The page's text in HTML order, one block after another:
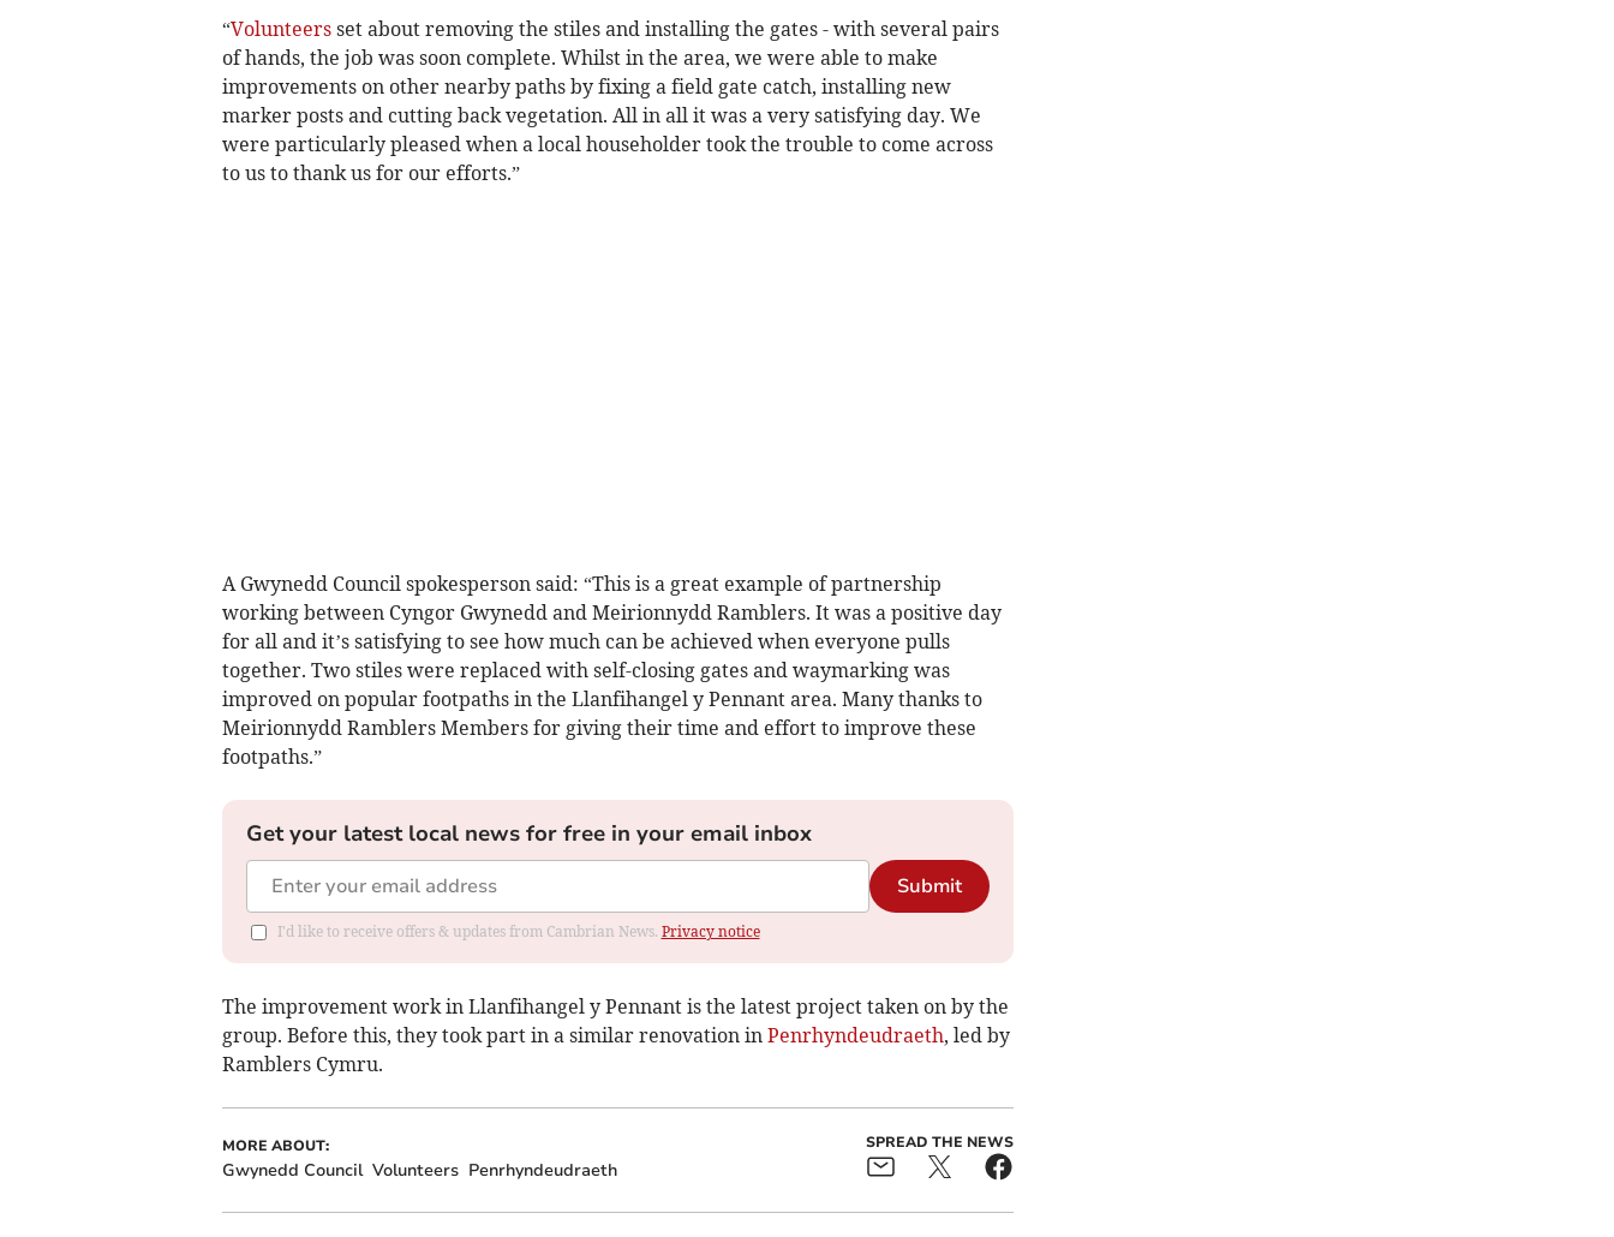
“Volunteersset about removing the stiles and installing the gates - with several pairs
of hands, the job was soon complete. Whilst in the area, we were able to make
improvements on other nearby paths by fixing a field gate catch, installing new
marker posts and cutting back vegetation. All in all it was a very satisfying day. We
were particularly pleased when a local householder took the trouble to come across
to us to thank us for our efforts.”
A Gwynedd Council spokesperson said: “This is a great example of partnership
working between Cyngor Gwynedd and Meirionnydd Ramblers. It was a positive day
for all and it’s satisfying to see how much can be achieved when everyone pulls
together. Two stiles were replaced with self-closing gates and waymarking was
improved on popular footpaths in the Llanfihangel y Pennant area. Many thanks to
Meirionnydd Ramblers Members for giving their time and effort to improve these
footpaths.”
Get your latest local news for free in your email inbox
Submit
I'd like to receive offers & updates from Cambrian News. Privacy notice
The improvement work in Llanfihangel y Pennant is the latest project taken on by the
group. Before this, they took part in a similar renovation in Penrhyndeudraeth, led by
Ramblers Cymru.
MORE ABOUT:
Gwynedd Council Volunteers Penrhyndeudraeth
SPREAD THE NEWS